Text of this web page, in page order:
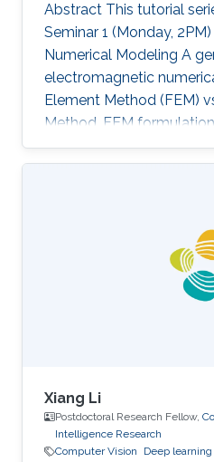
Abstract This tutorial
Seminar 1 (Monday,
Numerical Modeling A
electromagnetic
Element Method (FEM)
Method. FEM
equations: time-domain
Scattering, resonant
Challenging
large electrical spatial
very high localized
heuristic optimization
Xiang Li
Postdoctoral Research Fellow,
Intelligence Research
Computer Vision
Deep learning